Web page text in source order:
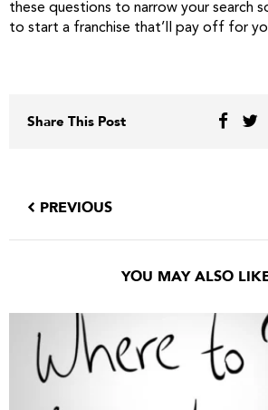
these questions to narrow your search
to start a franchise that’ll pay off for
Share This Post
PREVIOUS
YOU MAY ALSO